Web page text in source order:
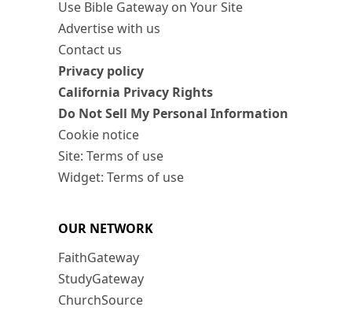
Use Bible Gateway on Your Site
Advertise with us
Contact us
Privacy policy
California Privacy Rights
Do Not Sell My Personal Information
Cookie notice
Site: Terms of use
Widget: Terms of use
OUR NETWORK
FaithGateway
StudyGateway
ChurchSource